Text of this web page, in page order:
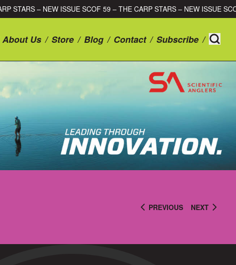
– NEW ISSUE SCOF 59 – THE CARP
About Us / Store / Blog / Contact / Subscribe /
PREVIOUS NEXT